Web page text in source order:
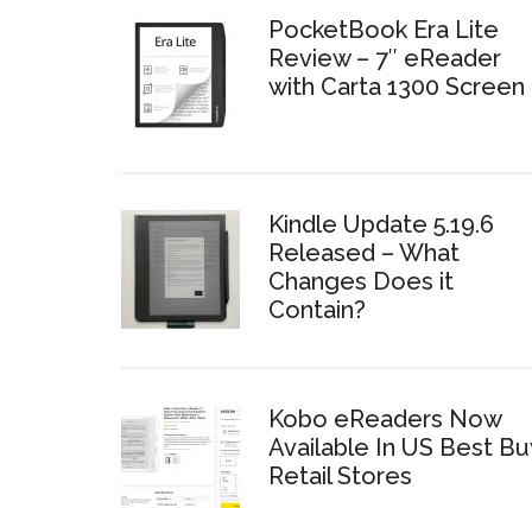
PocketBook Era Lite
Review – 7″ eReader
with Carta 1300 Screen
Kindle Update 5.19.6
Released – What
Changes Does it
Contain?
Kobo eReaders Now
Available In US Best
Retail Stores